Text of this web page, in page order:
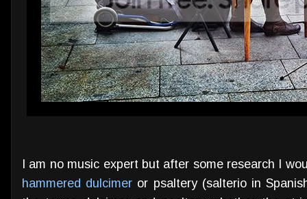
I am no music expert but after some research I
hammered dulcimer or psaltery (salterio in